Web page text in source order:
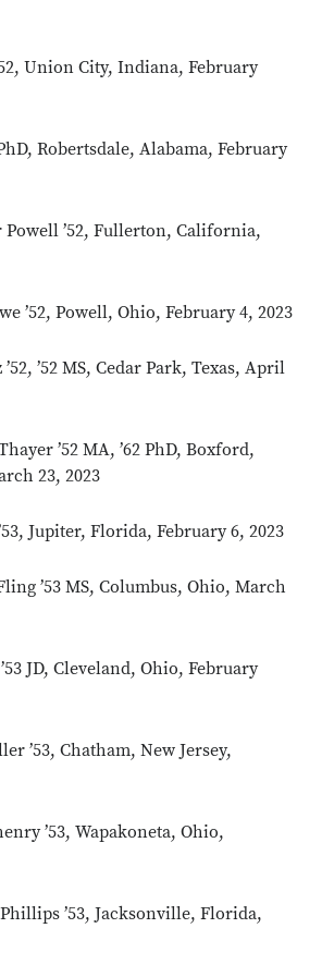
Union City, Indiana, February
Robertsdale, Alabama, February
’52, Fullerton, California,
’52, Powell, Ohio, February 4, 2023
’52 MS, Cedar Park, Texas, April
’52 MA, ’62 PhD, Boxford,
23, 2023
Jupiter, Florida, February 6, 2023
’53 MS, Columbus, Ohio, March
JD, Cleveland, Ohio, February
’53, Chatham, New Jersey,
’53, Wapakoneta, Ohio,
’53, Jacksonville, Florida,